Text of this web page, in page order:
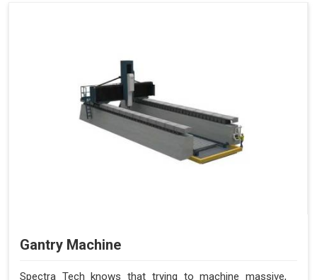
Gantry Machine
Spectra Tech knows that trying to machine massive,